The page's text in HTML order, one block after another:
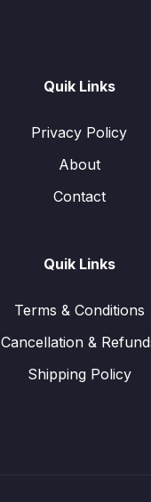
Quik Links
Privacy Policy
About
Contact
Quik Links
Terms & Conditions
Cancellation &
Shipping Policy